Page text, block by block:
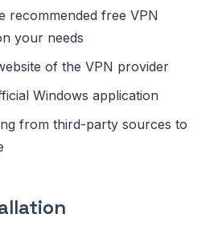
recommended free VPN
your needs
of the VPN provider
Windows application
from third-party sources to